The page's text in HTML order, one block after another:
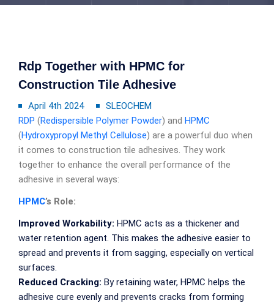
Rdp Together with HPMC for
Construction Tile Adhesive
April 4th 2024
SLEOCHEM
RDP (Redispersible Polymer Powder) and HPMC
(Hydroxypropyl Methyl Cellulose) are a powerful duo when
it comes to construction tile adhesives. They work
together to enhance the overall performance of the
adhesive in several ways:
HPMC’s Role:
Improved Workability: HPMC acts as a thickener and
water retention agent. This makes the adhesive easier to
spread and prevents it from sagging, especially on vertical
surfaces.
Reduced Cracking: By retaining water, HPMC helps the
adhesive cure evenly and prevents cracks from forming